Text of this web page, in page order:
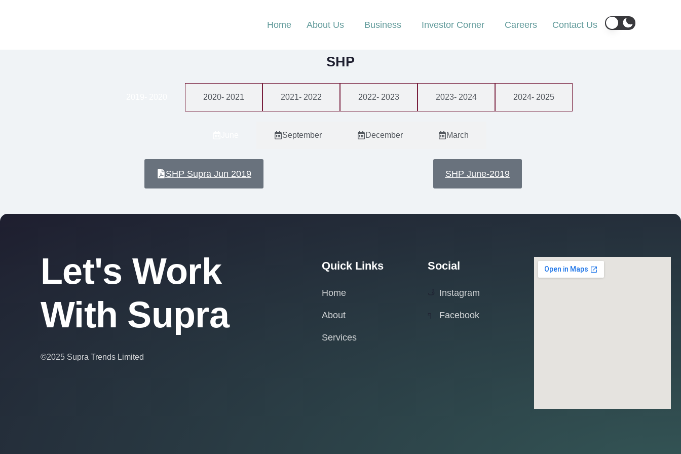
Home About Us Business Investor Corner Careers Contact Us
SHP
2020- 2021 2021- 2022 2022- 2023 2023- 2024 2024- 2025
September December March
SHP Supra Jun 2019 SHP June-2019
Let's Work
With Supra
©2025 Supra Trends Limited
Quick Links
Home
About
Services
Social
Instagram
Facebook